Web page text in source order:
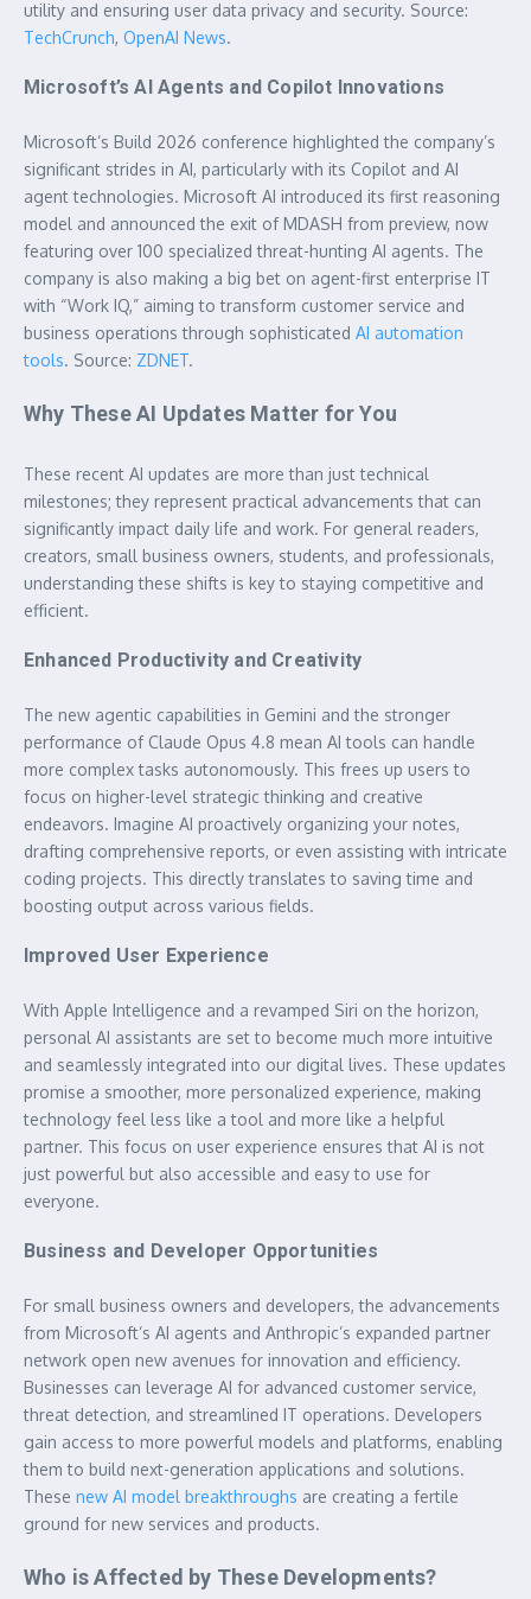
utility and ensuring user data privacy and security. Source:
TechCrunch, OpenAI News.
Microsoft’s AI Agents and Copilot Innovations
Microsoft’s Build 2026 conference highlighted the company’s
significant strides in AI, particularly with its Copilot and AI
agent technologies. Microsoft AI introduced its first reasoning
model and announced the exit of MDASH from preview, now
featuring over 100 specialized threat-hunting AI agents. The
company is also making a big bet on agent-first enterprise IT
with “Work IQ,” aiming to transform customer service and
business operations through sophisticated AI automation
tools. Source: ZDNET.
Why These AI Updates Matter for You
These recent AI updates are more than just technical
milestones; they represent practical advancements that can
significantly impact daily life and work. For general readers,
creators, small business owners, students, and professionals,
understanding these shifts is key to staying competitive and
efficient.
Enhanced Productivity and Creativity
The new agentic capabilities in Gemini and the stronger
performance of Claude Opus 4.8 mean AI tools can handle
more complex tasks autonomously. This frees up users to
focus on higher-level strategic thinking and creative
endeavors. Imagine AI proactively organizing your notes,
drafting comprehensive reports, or even assisting with intricate
coding projects. This directly translates to saving time and
boosting output across various fields.
Improved User Experience
With Apple Intelligence and a revamped Siri on the horizon,
personal AI assistants are set to become much more intuitive
and seamlessly integrated into our digital lives. These updates
promise a smoother, more personalized experience, making
technology feel less like a tool and more like a helpful
partner. This focus on user experience ensures that AI is not
just powerful but also accessible and easy to use for
everyone.
Business and Developer Opportunities
For small business owners and developers, the advancements
from Microsoft’s AI agents and Anthropic’s expanded partner
network open new avenues for innovation and efficiency.
Businesses can leverage AI for advanced customer service,
threat detection, and streamlined IT operations. Developers
gain access to more powerful models and platforms, enabling
them to build next-generation applications and solutions.
These new AI model breakthroughs are creating a fertile
ground for new services and products.
Who is Affected by These Developments?